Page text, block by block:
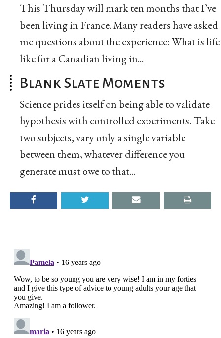
This Thursday will mark ten months that I’ve
been living in France. Many readers have asked
me questions about the experience: What is life
like for a Canadian living in...
Blank Slate Moments
Science prides itself on being able to validate
hypothesis with controlled experiments. Take
two subjects, vary only a single variable
between them, whatever difference you
generate must owe to that...